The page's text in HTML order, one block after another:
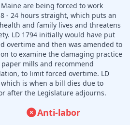
are being forced to work
- 24 hours straight, which puts an
and family lives and threatens
LD 1794 initially would have put
overtime and then was amended to
to examine the damaging practice
mills and recommend
to limit forced overtime. LD
is when a bill dies due to
after the Legislature adjourns.
Anti-labor